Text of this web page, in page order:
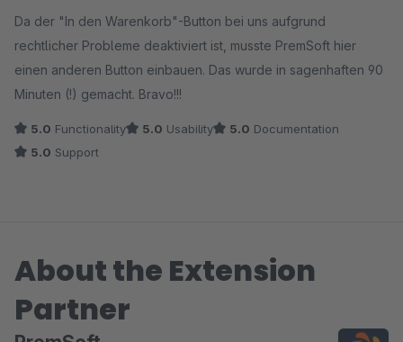
Da der "In den Warenkorb"-Button bei uns aufgrund
rechtlicher Probleme deaktiviert ist, musste PremSoft hier
einen anderen Button einbauen. Das wurde in sagenhaften 90
Minuten (!) gemacht. Bravo!!!
5.0 Functionality 5.0 Usability 5.0 Documentation
5.0 Support
About the Extension
Partner